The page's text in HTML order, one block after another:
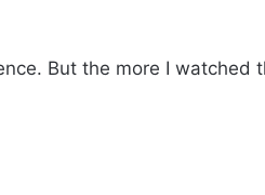
But the more I watched